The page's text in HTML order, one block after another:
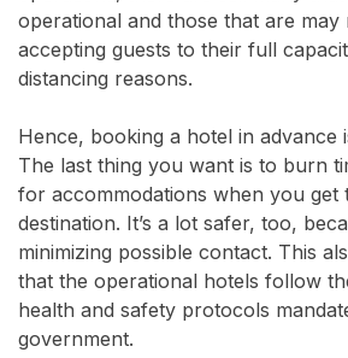
operational and those that are may
accepting guests to their full
distancing reasons.
Hence, booking a hotel in advance
The last thing you want is to burn
for accommodations when you get
destination. It’s a lot safer, too,
minimizing possible contact. This
that the operational hotels follow
health and safety protocols
government.